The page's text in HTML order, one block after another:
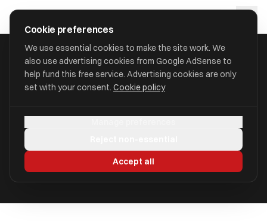
approval
HOME/ACCOUNTANTS/C A HUNTER LIMITED (HUNTERS)
St. Helens, Merseyside WA10 1BZ
Cookie preferences
We use essential cookies to make the site work. We
also use advertising cookies from Google AdSense to
help fund this free service. Advertising cookies are only
set with your consent. Cookie policy
Accept all